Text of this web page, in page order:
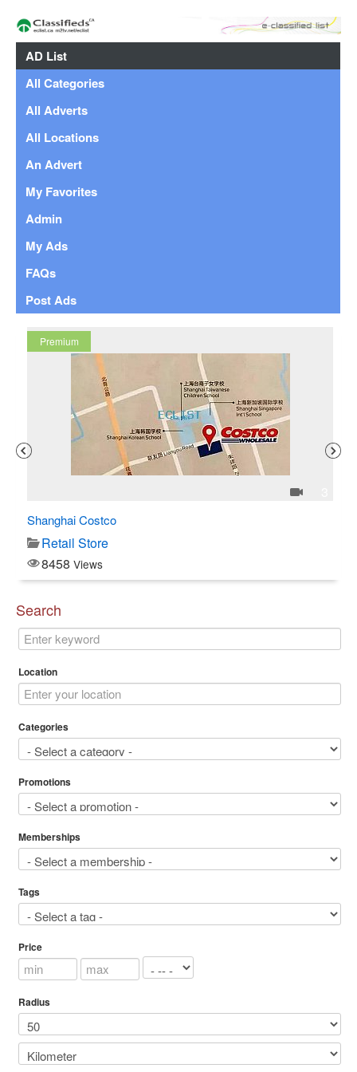
AD List
All Categories
All Adverts
All Locations
An Advert
My Favorites
Admin
My Ads
FAQs
Post Ads
Premium
Shanghai Costco
Retail Store
8458 Views
Search
Location
Categories
Promotions
Memberships
Tags
Price
Radius